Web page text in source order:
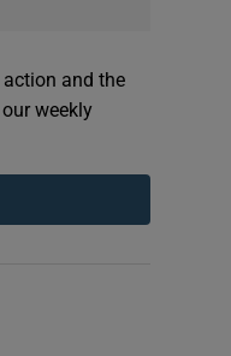
action and the
weekly